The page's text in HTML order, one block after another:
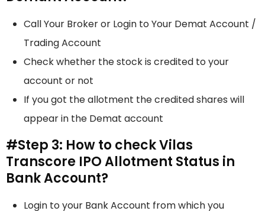
Call Your Broker or Login to Your Demat Account /
Trading Account
Check whether the stock is credited to your
account or not
If you got the allotment the credited shares will
appear in the Demat account
#Step 3: How to check Vilas
Transcore IPO Allotment Status in
Bank Account?
Login to your Bank Account from which you